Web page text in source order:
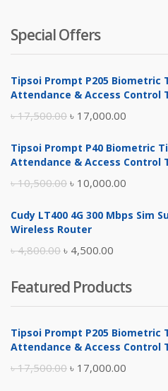
Special Offers
Tipsoi Prompt P205 Biometric
Attendance & Access Control
৳17,500.00 Original
was:
৳ 17,000.00
is:
Tipsoi Prompt P40 Biometric
Attendance & Access Control
৳10,500.00 Original
was:
৳ 10,000.00
is:
Cudy LT400 4G 300 Mbps Sim
Wireless Router
৳4,800.00 Original
was:
৳ 4,800.00.
৳ 4,500.00
is:
৳ 4,500.00.
Featured Products
Tipsoi Prompt P205 Biometric
Attendance & Access Control
৳17,500.00 Original
৳ 17,000.00